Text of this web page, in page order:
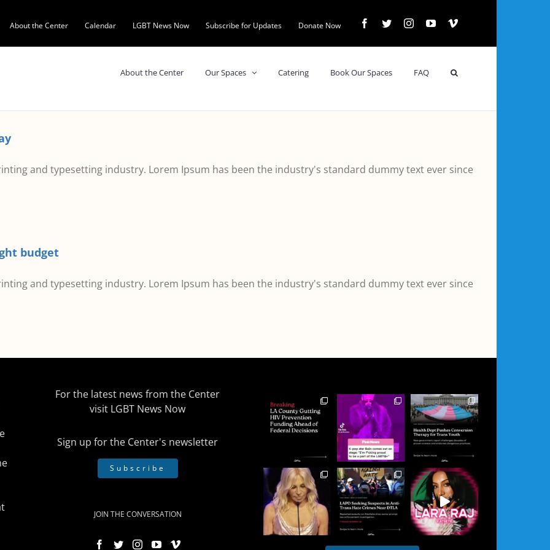
About the Center Calendar LGBT News Now Subscribe for Updates Donate Now Facebook
TwitterInstagramYouTubeVimeo
About the Center Our Spaces Catering Book Our Spaces FAQ
and typesetting industry. Lorem Ipsum has been the industry's standard dummy text ever since
budget
and typesetting industry. Lorem Ipsum has been the industry's standard dummy text ever since
For the latest news from the Center
visit LGBT News Now
Sign up for the Center's newsletter
Subscribe
JOIN THE CONVERSATION